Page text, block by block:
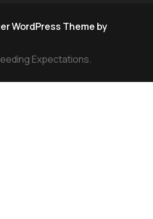
WordPress Theme by
Expectations.